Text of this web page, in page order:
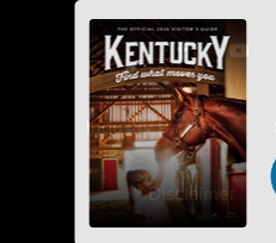
Industry Partners
Disclaimer